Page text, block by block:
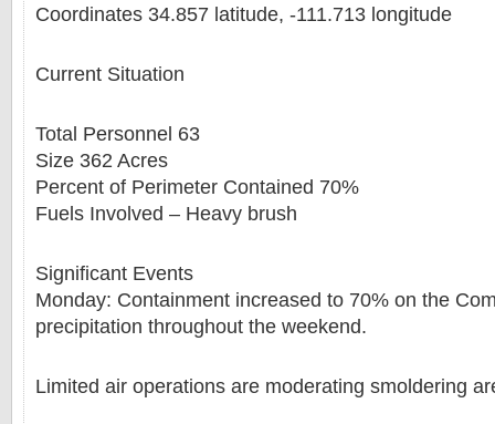
Coordinates 34.857 latitude, -111.713 longitude
Current Situation
Total Personnel 63
Size 362 Acres
Percent of Perimeter Contained 70%
Fuels Involved – Heavy brush
Significant Events
Monday: Containment increased to 70% on the
precipitation throughout the weekend.
Limited air operations are moderating smoldering